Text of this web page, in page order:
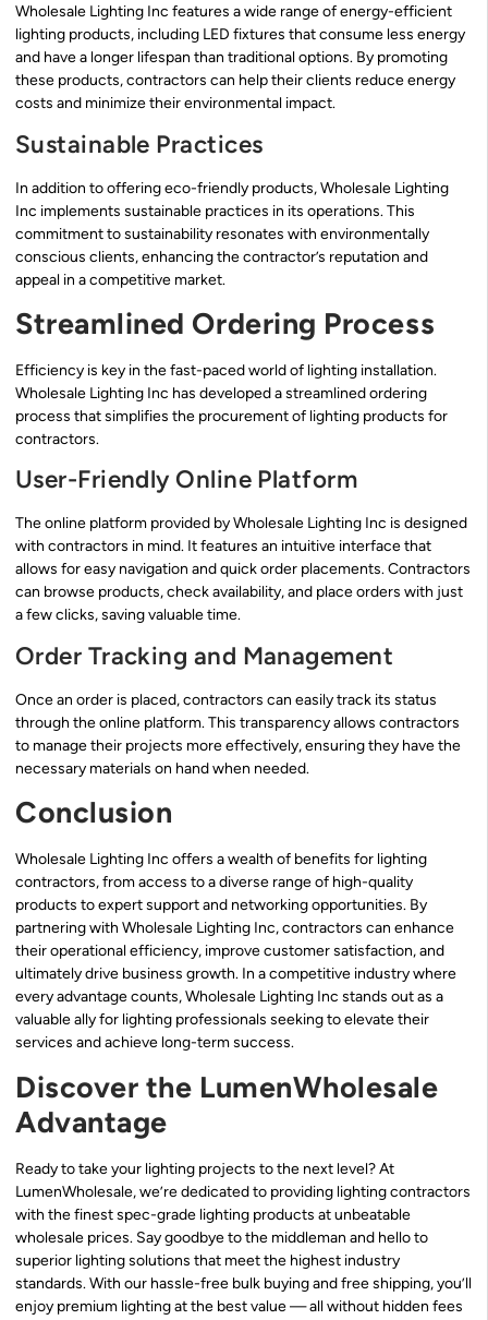
Wholesale Lighting Inc features a wide range of energy-efficient
lighting products, including LED fixtures that consume less energy
and have a longer lifespan than traditional options. By promoting
these products, contractors can help their clients reduce energy
costs and minimize their environmental impact.
Sustainable Practices
In addition to offering eco-friendly products, Wholesale Lighting
Inc implements sustainable practices in its operations. This
commitment to sustainability resonates with environmentally
conscious clients, enhancing the contractor’s reputation and
appeal in a competitive market.
Streamlined Ordering Process
Efficiency is key in the fast-paced world of lighting installation.
Wholesale Lighting Inc has developed a streamlined ordering
process that simplifies the procurement of lighting products for
contractors.
User-Friendly Online Platform
The online platform provided by Wholesale Lighting Inc is designed
with contractors in mind. It features an intuitive interface that
allows for easy navigation and quick order placements. Contractors
can browse products, check availability, and place orders with just
a few clicks, saving valuable time.
Order Tracking and Management
Once an order is placed, contractors can easily track its status
through the online platform. This transparency allows contractors
to manage their projects more effectively, ensuring they have the
necessary materials on hand when needed.
Conclusion
Wholesale Lighting Inc offers a wealth of benefits for lighting
contractors, from access to a diverse range of high-quality
products to expert support and networking opportunities. By
partnering with Wholesale Lighting Inc, contractors can enhance
their operational efficiency, improve customer satisfaction, and
ultimately drive business growth. In a competitive industry where
every advantage counts, Wholesale Lighting Inc stands out as a
valuable ally for lighting professionals seeking to elevate their
services and achieve long-term success.
Discover the LumenWholesale
Advantage
Ready to take your lighting projects to the next level? At
LumenWholesale, we’re dedicated to providing lighting contractors
with the finest spec-grade lighting products at unbeatable
wholesale prices. Say goodbye to the middleman and hello to
superior lighting solutions that meet the highest industry
standards. With our hassle-free bulk buying and free shipping, you’ll
enjoy premium lighting at the best value — all without hidden fees